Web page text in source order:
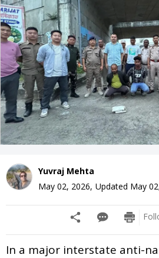
Yuvraj Mehta
May 02, 2026, Updated May
In a major interstate anti-